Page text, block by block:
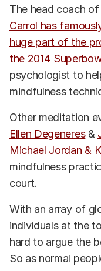
The head coach
Carrol has
huge part of the
the 2014
psychologist to
mindfulness
Other meditation
Ellen Degeneres&
Michael Jordan &
mindfulness
court.
With an array of
individuals at the
hard to argue the
So as normal